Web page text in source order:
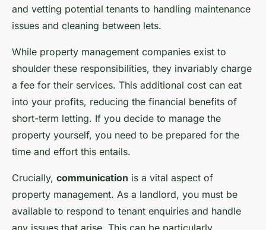
and vetting potential tenants to handling maintenance
issues and cleaning between lets.
While property management companies exist to
shoulder these responsibilities, they invariably charge
a fee for their services. This additional cost can eat
into your profits, reducing the financial benefits of
short-term letting. If you decide to manage the
property yourself, you need to be prepared for the
time and effort this entails.
Crucially, communication is a vital aspect of
property management. As a landlord, you must be
available to respond to tenant enquiries and handle